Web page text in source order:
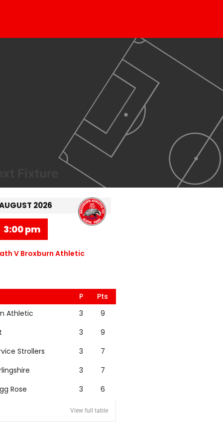
2026
3:00 pm
V Broxburn Athletic
P
Pts
Athletic
3
9
3
9
Strollers
3
7
3
7
Rose
3 6
View full table